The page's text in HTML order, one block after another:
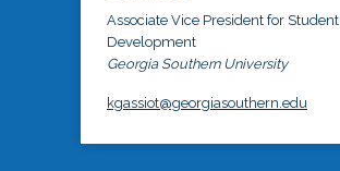
Associate Vice President for Student
Development
Georgia Southern University
kgassiot@georgiasouthern.edu